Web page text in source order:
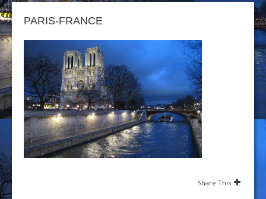
PARIS-FRANCE
Share This